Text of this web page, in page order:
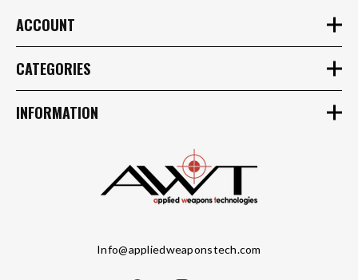
Info@appliedweaponstech.com
ACCOUNT
CATEGORIES
INFORMATION